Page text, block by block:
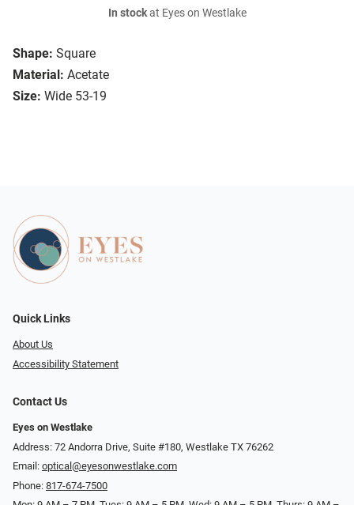
Shape: Square
Material: Acetate
Size: Wide 53-19
In stockat Eyes on Westlake
Quick Links
About Us
Accessibility Statement
Contact Us
Eyes on Westlake
Address: 72 Andorra Drive, Suite #180, Westlake TX 76262
Email: optical@eyesonwestlake.com
Phone: 817-674-7500